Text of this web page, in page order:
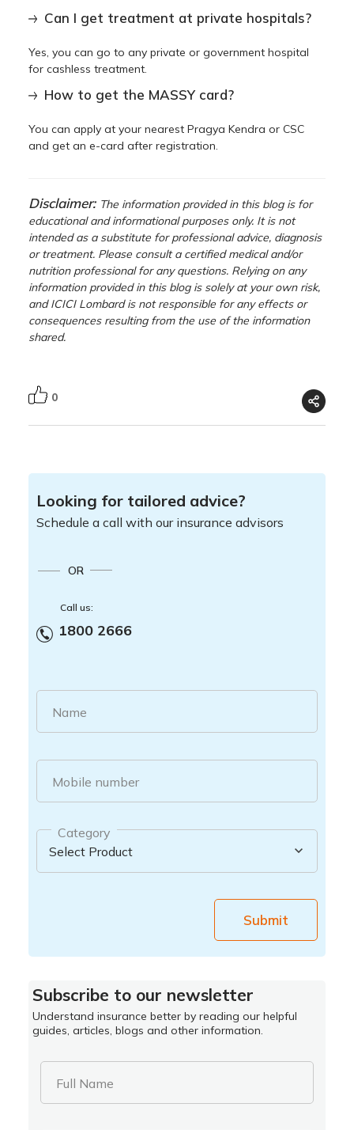
Can I get treatment at private hospitals?
Yes, you can go to any private or government hospital
for cashless treatment.
How to get the MASSY card?
You can apply at your nearest Pragya Kendra or CSC
and get an e-card after registration.
Disclaimer: The information provided in this blog is for
educational and informational purposes only. It is not
intended as a substitute for professional advice, diagnosis
or treatment. Please consult a certified medical and/or
nutrition professional for any questions. Relying on any
information provided in this blog is solely at your own risk,
and ICICI Lombard is not responsible for any effects or
consequences resulting from the use of the information
shared.
0
Looking for tailored advice?
Schedule a call with our insurance advisors
OR
Call us:
1800 2666
Name
Mobile number
Category
Submit
Subscribe to our newsletter
Understand insurance better by reading our helpful
guides, articles, blogs and other information.
Full Name